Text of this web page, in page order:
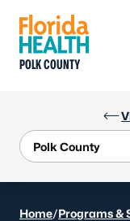
POLK COUNTY
Home/Programs &